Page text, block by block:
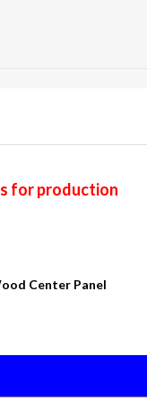
for production
Center Panel